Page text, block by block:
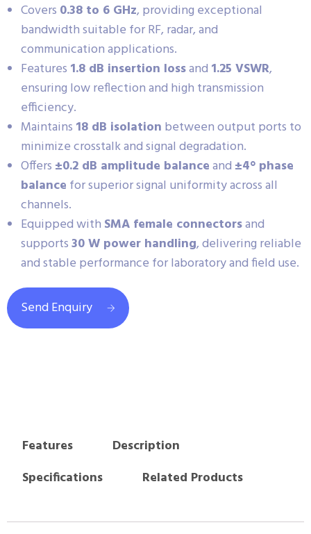
Covers 0.38 to 6 GHz, providing exceptional
bandwidth suitable for RF, radar, and
communication applications.
Features 1.8 dB insertion lossand 1.25 VSWR,
ensuring low reflection and high transmission
efficiency.
Maintains 18 dB isolation between output ports to
minimize crosstalk and signal degradation.
Offers ±0.2 dB amplitude balanceand ±4° phase
balance for superior signal uniformity across all
channels.
Equipped with SMA female connectorsand
supports30 W power handling, delivering reliable
and stable performance for laboratory and field use.
Send Enquiry
Features
Description
Specifications
Related Products